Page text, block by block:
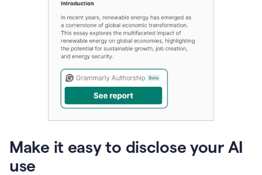
Make it easy to disclose your AI
use